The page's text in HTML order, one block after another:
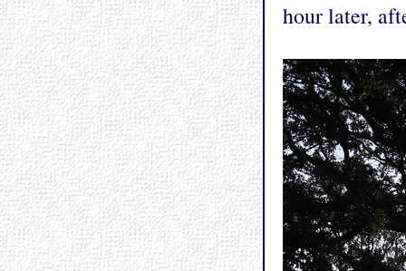
hour later,